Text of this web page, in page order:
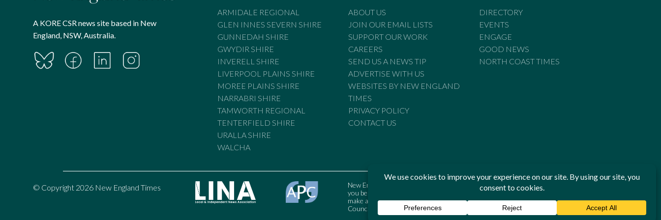
A KORE CSR news site based in New
England, NSW, Australia.
ARMIDALE REGIONAL
GLEN INNES SEVERN SHIRE
GUNNEDAH SHIRE
GWYDIR SHIRE
INVERELL SHIRE
LIVERPOOL PLAINS SHIRE
MOREE PLAINS SHIRE
NARRABRI SHIRE
TAMWORTH REGIONAL
TENTERFIELD SHIRE
URALLA SHIRE
WALCHA
ABOUT US
JOIN OUR EMAIL LISTS
SUPPORT OUR WORK
CAREERS
SEND US A NEWS TIP
ADVERTISE WITH US
WEBSITES BY NEW ENGLAND
TIMES
PRIVACY POLICY
CONTACT US
DIRECTORY
EVENTS
ENGAGE
GOOD NEWS
NORTH COAST TIMES
© Copyright 2026 New England Times
New England Times is bound by the Standards of Practice of the Australian Press Council. If
you believe the Standards may have been breached, you may approach New England Times or
make a complaint to the Australian Press Council in writing atwww.presscouncil.org.au. The
Council may also be contacted on 1800 025 712